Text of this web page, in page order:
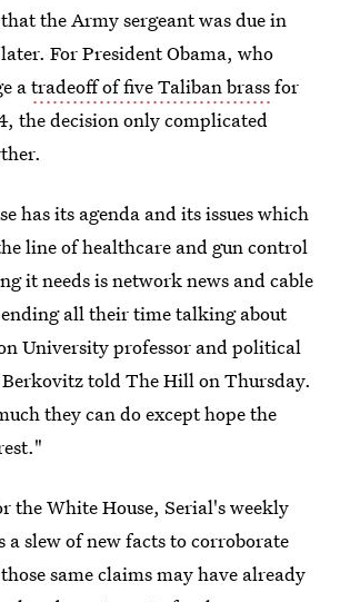
the Army sergeant was due in
For President Obama, who
atradeoff of five Taliban brassfor
the decision only complicated
has its agenda and its issues which
line of healthcare and gun control
it needs is network news and cable
all their time talking about
University professor and political
told The Hill on Thursday.
they can do except hope the
the White House, Serial's weekly
a slew of new facts to corroborate
same claims may have already